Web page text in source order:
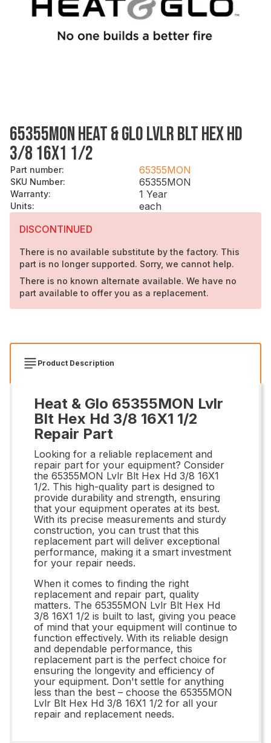
65355MON HEAT & GLO LVLR BLT HEX HD
3/8 16X1 1/2
Part number: 65355MON
SKU Number: 65355MON
Warranty: 1 Year
Units:
each
DISCONTINUED
There is no available substitute by the factory. This
part is no longer supported. Sorry, we cannot help.
There is no known alternate available. We have no
part available to offer you as a replacement.
Product Description
Heat & Glo 65355MON Lvlr
Blt Hex Hd 3/8 16X1 1/2
Repair Part
Looking for a reliable replacement and
repair part for your equipment? Consider
the 65355MON Lvlr Blt Hex Hd 3/8 16X1
1/2. This high-quality part is designed to
provide durability and strength, ensuring
that your equipment operates at its best.
With its precise measurements and sturdy
construction, you can trust that this
replacement part will deliver exceptional
performance, making it a smart investment
for your repair needs.
When it comes to finding the right
replacement and repair part, quality
matters. The 65355MON Lvlr Blt Hex Hd
3/8 16X1 1/2 is built to last, giving you peace
of mind that your equipment will continue to
function effectively. With its reliable design
and dependable performance, this
replacement part is the perfect choice for
ensuring the longevity and efficiency of
your equipment. Don't settle for anything
less than the best – choose the 65355MON
Lvlr Blt Hex Hd 3/8 16X1 1/2 for all your
repair and replacement needs.